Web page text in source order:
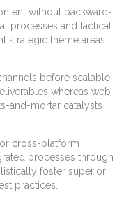
without backward-
processes and tactical
strategic theme areas
before scalable
whereas web-
and-mortar catalysts
cross-platform
processes through
foster superior
practices.